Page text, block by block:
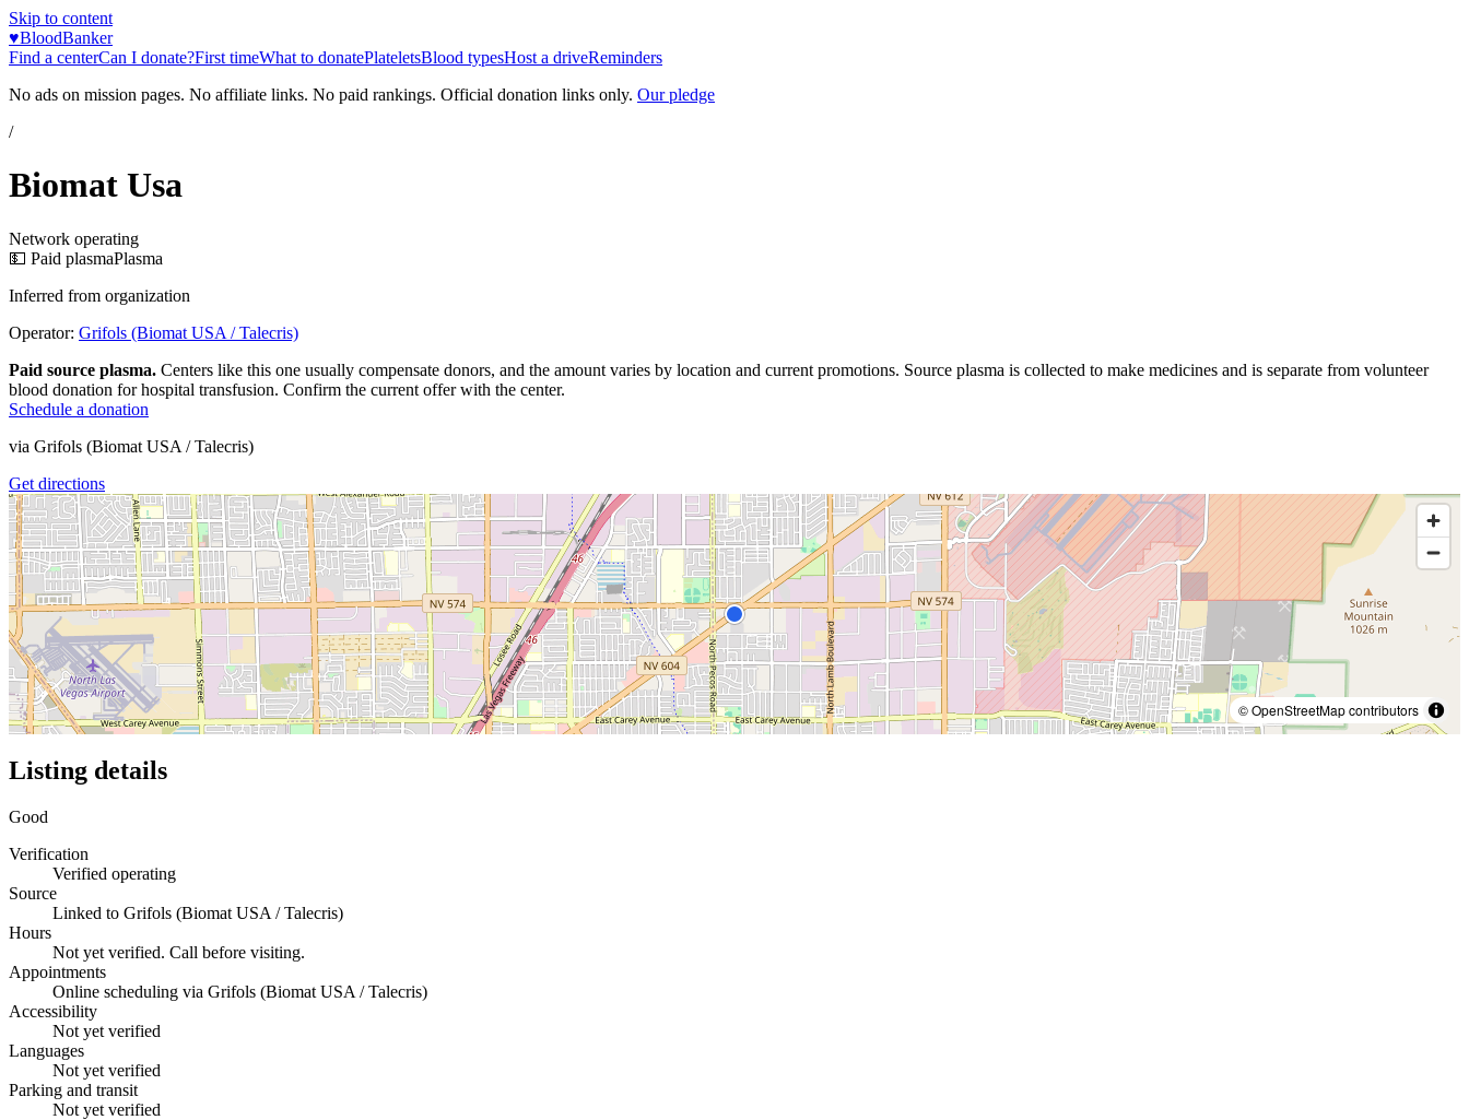
Skip to content
♥BloodBanker
Find a centerCan I donate?First timeWhat to donatePlateletsBlood typesHost a driveReminders
No ads on mission pages. No affiliate links. No paid rankings. Official donation links only. Our pledge
/
Biomat Usa
Network operating
💵 Paid plasmaPlasma
Inferred from organization
Operator: Grifols (Biomat USA / Talecris)
Paid source plasma. Centers like this one usually compensate donors, and the amount varies by location and current promotions. Source plasma is collected to make medicines and is separate from volunteer
blood donation for hospital transfusion. Confirm the current offer with the center.
Schedule a donation
via Grifols (Biomat USA / Talecris)
Get directions
© OpenStreetMap contributors
Listing details
Good
Verification
Verified operating
Source
Linked to Grifols (Biomat USA / Talecris)
Hours
Not yet verified. Call before visiting.
Appointments
Online scheduling via Grifols (Biomat USA / Talecris)
Accessibility
Not yet verified
Languages
Not yet verified
Parking and transit
Not yet verified